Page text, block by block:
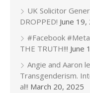
UK Solicitor
DROPPED! June
#Facebook
THE TRUTH!!! June
Angie and Aaron
Transgenderism.
al!! March 20, 2025